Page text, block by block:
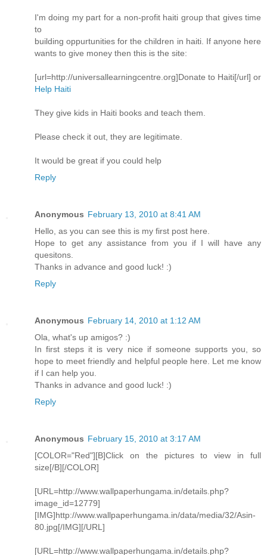
I'm doing my part for a non-profit haiti group that gives time
to
building oppurtunities for the children in haiti. If anyone here
wants to give money then this is the site:
[url=http://universallearningcentre.org]Donate to Haiti[/url] or
Help Haiti
They give kids in Haiti books and teach them.
Please check it out, they are legitimate.
It would be great if you could help
Reply
Anonymous February 13, 2010 at 8:41 AM
Hello, as you can see this is my first post here.
Hope to get any assistance from you if I will have any
quesitons.
Thanks in advance and good luck! :)
Reply
Anonymous February 14, 2010 at 1:12 AM
Ola, what's up amigos? :)
In first steps it is very nice if someone supports you, so
hope to meet friendly and helpful people here. Let me know
if I can help you.
Thanks in advance and good luck! :)
Reply
Anonymous February 15, 2010 at 3:17 AM
[COLOR="Red"][B]Click on the pictures to view in full
size[/B][/COLOR]
[URL=http://www.wallpaperhungama.in/details.php?
image_id=12779]
[IMG]http://www.wallpaperhungama.in/data/media/32/Asin-
80.jpg[/IMG][/URL]
[URL=http://www.wallpaperhungama.in/details.php?